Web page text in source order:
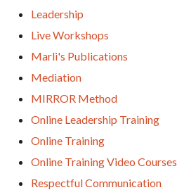
Leadership
Live Workshops
Marli's Publications
Mediation
MIRROR Method
Online Leadership Training
Online Training
Online Training Video Courses
Respectful Communication